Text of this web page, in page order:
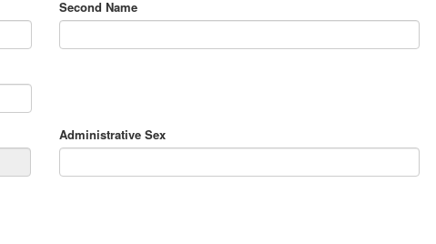
Second Name
Administrative Sex